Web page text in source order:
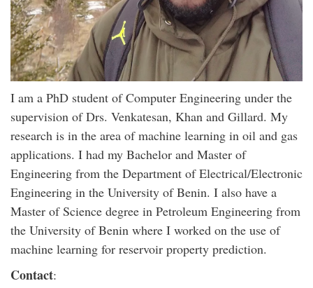
I am a PhD student of Computer Engineering under the
supervision of Drs. Venkatesan, Khan and Gillard. My
research is in the area of machine learning in oil and gas
applications. I had my Bachelor and Master of
Engineering from the Department of Electrical/Electronic
Engineering in the University of Benin. I also have a
Master of Science degree in Petroleum Engineering from
the University of Benin where I worked on the use of
machine learning for reservoir property prediction.
Contact: